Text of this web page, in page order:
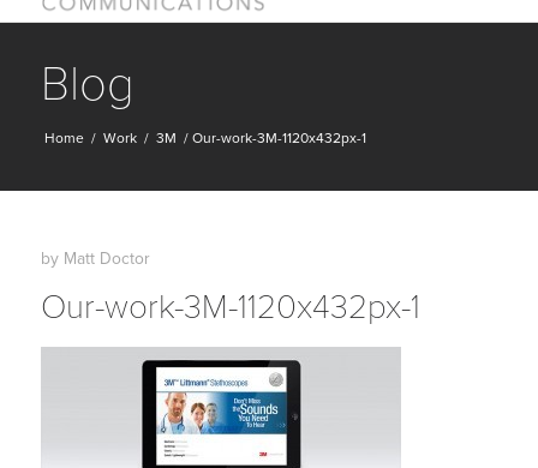
Blog
Home / Work / 3M / Our-work-3M-1120x432px-1
by Matt Doctor
Our-work-3M-1120x432px-1